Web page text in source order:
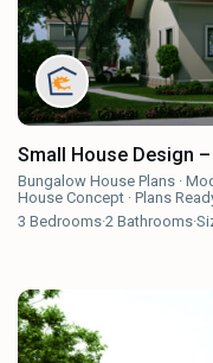
Small House Design
Bungalow House Plans ·
House Concept ·Plans
3 Bedrooms·2 Bathrooms·